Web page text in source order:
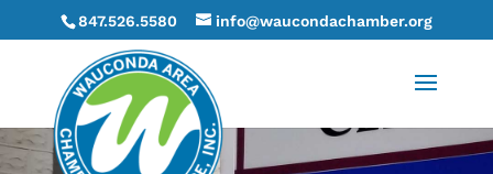
847.526.5580 info@waucondachamber.org